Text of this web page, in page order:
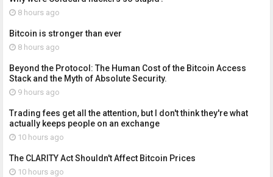
8 hours ago
Bitcoin is stronger than ever
8 hours ago
Beyond the Protocol: The Human Cost of the Bitcoin Access
Stack and the Myth of Absolute Security.
9 hours ago
Trading fees get all the attention, but I don't think they're what
actually keeps people on an exchange
10 hours ago
The CLARITY Act Shouldn't Affect Bitcoin Prices
10 hours ago